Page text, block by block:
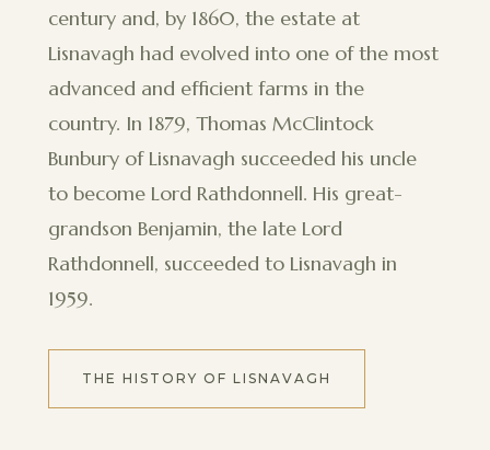
century and, by 1860, the estate at
Lisnavagh had evolved into one of the most
advanced and efficient farms in the
country. In 1879, Thomas McClintock
Bunbury of Lisnavagh succeeded his uncle
to become Lord Rathdonnell. His great-
grandson Benjamin, the late Lord
Rathdonnell, succeeded to Lisnavagh in
1959.
THE HISTORY OF LISNAVAGH